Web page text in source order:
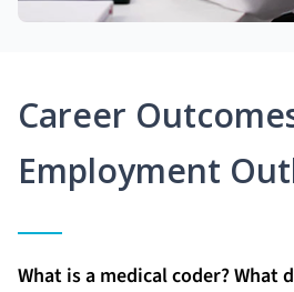
Career
Employment
What is a medical coder? What